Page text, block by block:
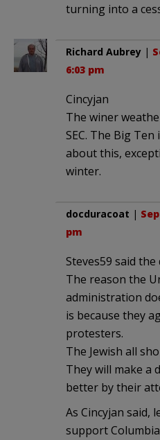
turning into a
Richard Aubrey |
6:03 pm
Cincyjan
The winer
SEC. The Big
about this,
winter.
docduracoat |
pm
Steves59 said
The reason the
administration
is because they
protesters.
The Jewish all
They will make a
better by their
As Cincyjan said,
support